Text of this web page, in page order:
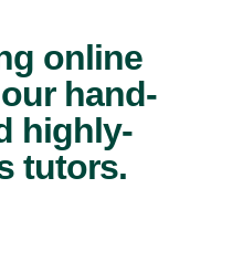
online
hand-
highly-
tutors.